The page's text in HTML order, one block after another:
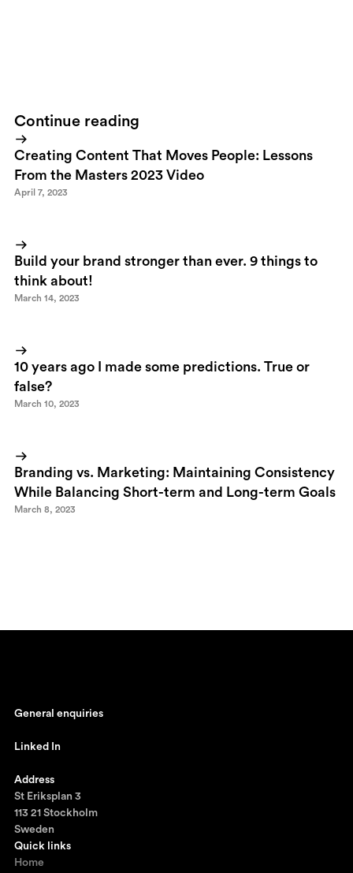
Continue reading
Creating Content That Moves People: Lessons
From the Masters 2023 Video
April 7, 2023
Build your brand stronger than ever. 9 things to
think about!
March 14, 2023
10 years ago I made some predictions. True or
false?
March 10, 2023
Branding vs. Marketing: Maintaining Consistency
While Balancing Short-term and Long-term Goals
March 8, 2023
General enquiries
Linked In
Address
St Eriksplan 3
113 21 Stockholm
Sweden
Quick links
Home